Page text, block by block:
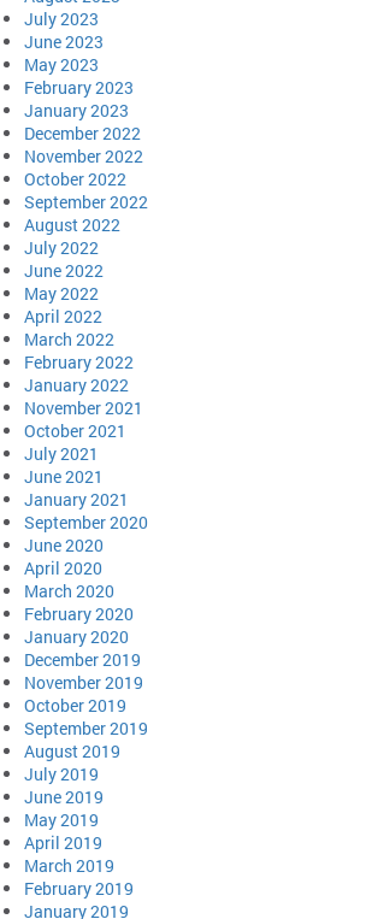
July 2023
June 2023
May 2023
February 2023
January 2023
December 2022
November 2022
October 2022
September 2022
August 2022
July 2022
June 2022
May 2022
April 2022
March 2022
February 2022
January 2022
November 2021
October 2021
July 2021
June 2021
January 2021
September 2020
June 2020
April 2020
March 2020
February 2020
January 2020
December 2019
November 2019
October 2019
September 2019
August 2019
July 2019
June 2019
May 2019
April 2019
March 2019
February 2019
January 2019